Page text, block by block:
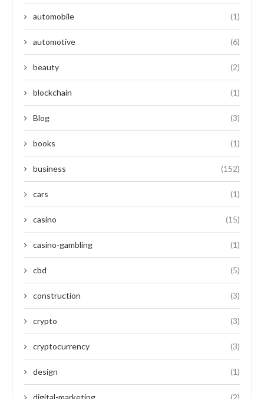
automobile (1)
automotive (6)
beauty (2)
blockchain (1)
Blog (3)
books (1)
business (152)
cars (1)
casino (15)
casino-gambling (1)
cbd (5)
construction (3)
crypto (3)
cryptocurrency (3)
design (1)